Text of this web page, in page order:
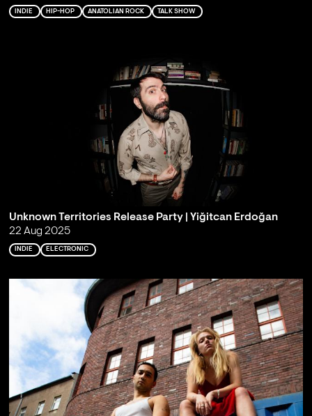
INDIE HIP-HOP ANATOLIAN ROCK TALK SHOW
Unknown Territories Release Party | Yiğitcan Erdoğan
22 Aug 2025
INDIE ELECTRONIC